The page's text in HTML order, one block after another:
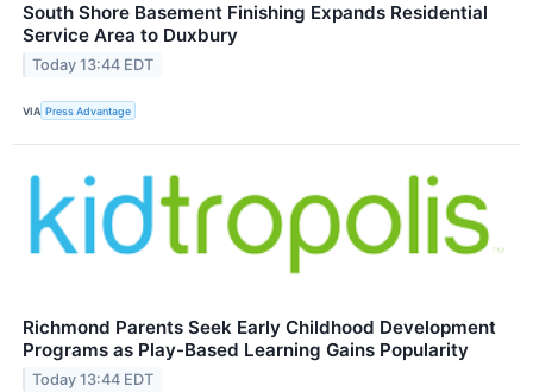
South Shore Basement Finishing Expands Residential
Service Area to Duxbury
Today 13:44 EDT
VIA Press Advantage
Richmond Parents Seek Early Childhood Development
Programs as Play-Based Learning Gains Popularity
Today 13:44 EDT